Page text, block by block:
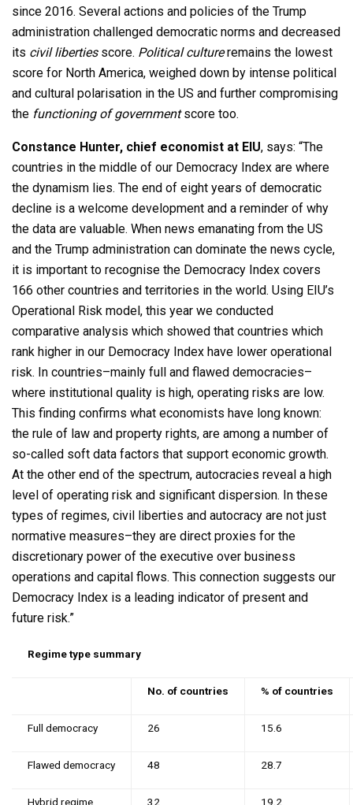
since 2016. Several actions and policies of the Trump
administration challenged democratic norms and decreased
its civil libertiesscore. Political cultureremains the lowest
score for North America, weighed down by intense political
and cultural polarisation in the US and further compromising
the functioning of governmentscore too.
Constance Hunter, chief economist at EIU, says: “The
countries in the middle of our Democracy Index are where
the dynamism lies. The end of eight years of democratic
decline is a welcome development and a reminder of why
the data are valuable. When news emanating from the US
and the Trump administration can dominate the news cycle,
it is important to recognise the Democracy Index covers
166 other countries and territories in the world. Using EIU’s
Operational Risk model, this year we conducted
comparative analysis which showed that countries which
rank higher in our Democracy Index have lower operational
risk. In countries–mainly full and flawed democracies–
where institutional quality is high, operating risks are low.
This finding confirms what economists have long known:
the rule of law and property rights, are among a number of
so-called soft data factors that support economic growth.
At the other end of the spectrum, autocracies reveal a high
level of operating risk and significant dispersion. In these
types of regimes, civil liberties and autocracy are not just
normative measures–they are direct proxies for the
discretionary power of the executive over business
operations and capital flows. This connection suggests our
Democracy Index is a leading indicator of present and
future risk.”
Regime type summary
No. of countries % of countries
Full democracy 26 15.6
Flawed democracy 48 28.7
Hybrid regime 32 19.2